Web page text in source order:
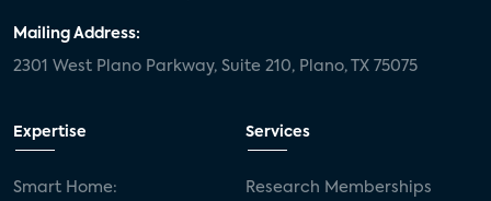
Mailing Address:
2301 West Plano Parkway, Suite 210, Plano, TX 75075
Expertise
Smart Home:
Services
Research Memberships